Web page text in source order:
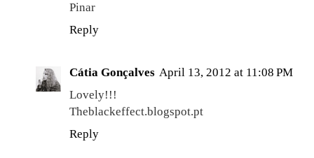
Pinar
Reply
Cátia Gonçalves April 13, 2012 at 11:08 PM
Lovely!!!
Theblackeffect.blogspot.pt
Reply